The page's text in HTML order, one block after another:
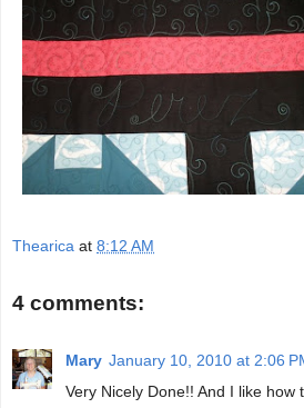
Thearica at 8:12 AM
4 comments:
Mary January 10, 2010 at 2:06
Very Nicely Done!! And I like how